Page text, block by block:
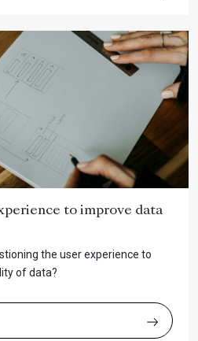
to improve data
the user experience to
of data?